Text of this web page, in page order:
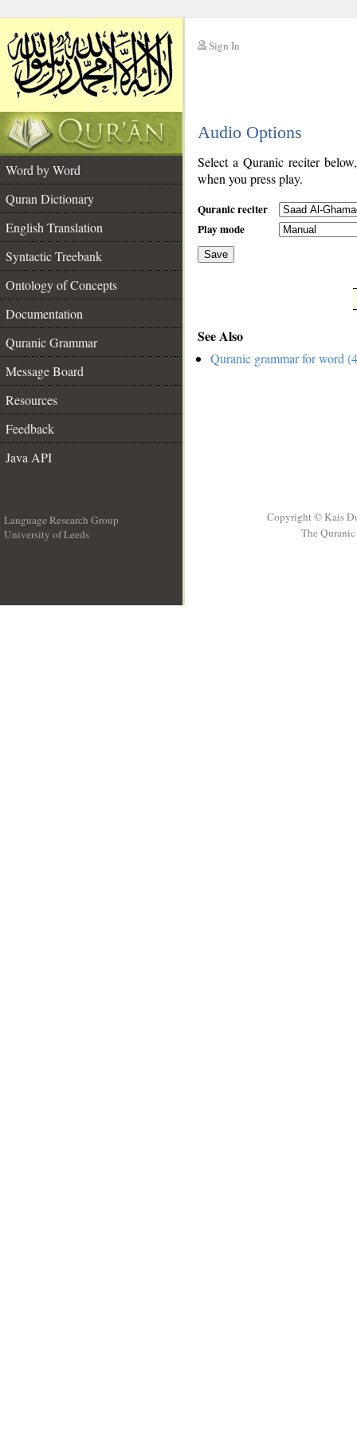
Sign In
Audio Options
Word by Word
Quran Dictionary
English Translation
Syntactic Treebank
Ontology of Concepts
Documentation
Quranic Grammar
Message Board
Resources
Feedback
Java API
Select a Quranic reciter
when you press play.
Quranic reciter
Play mode
Save
See Also
Quranic grammar for word
Language Research Group
University of Leeds
Copyright © Kais
The